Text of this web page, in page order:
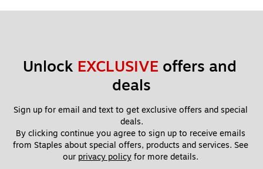
Unlock EXCLUSIVE offers and
deals
Sign up for email and text to get exclusive offers and special
deals.
By clicking continue you agree to sign up to receive emails
from Staples about special offers, products and services. See
our privacy policy for more details.